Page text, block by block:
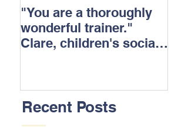
"You are a thoroughly
wonderful trainer."
Clare, children's social
Recent Posts